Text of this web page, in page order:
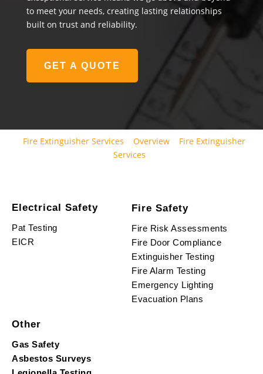
to meet your needs, creating lasting relationships
built on trust and reliability.
GET A QUOTE
Fire Extinguisher Services Overview
Fire Extinguisher
Services
Electrical Safety
Pat Testing
EICR
Fire Safety
Fire Risk Assessments
Fire Door Compliance
Extinguisher Testing
Fire Alarm Testing
Emergency Lighting
Evacuation Plans
Other
Gas Safety
Asbestos Surveys